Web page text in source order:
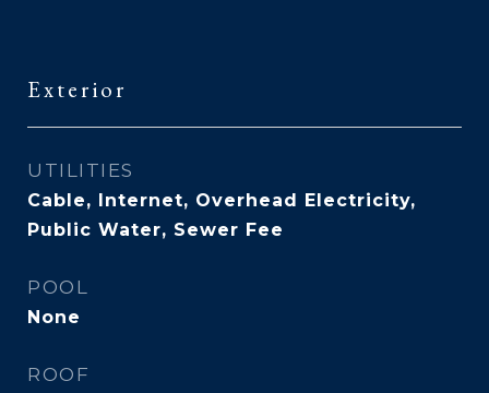
Exterior
UTILITIES
Cable, Internet, Overhead Electricity,
Public Water, Sewer Fee
POOL
None
ROOF